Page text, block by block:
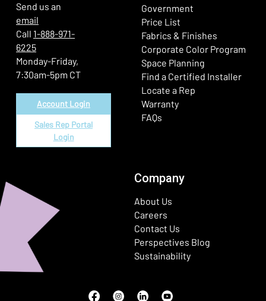
Send us an
email
Call 1-888-971-
6225
Monday-Friday,
7:30am-5pm CT
Account Login
Sales Rep Portal
Login
Government
Price List
Fabrics & Finishes
Corporate Color Program
Space Planning
Find a Certified Installer
Locate a Rep
Warranty
FAQs
Company
About Us
Careers
Contact Us
Perspectives Blog
Sustainability
Facebook
(Opens in a new window)
Instagram
(Opens in a new window)
LinkedIn
(Opens in a new window)
Youtube
(Opens in a new window)